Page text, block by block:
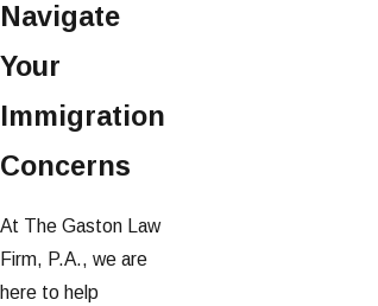
Navigate
Your
Immigration
Concerns
At The Gaston Law
Firm, P.A., we are
here to help